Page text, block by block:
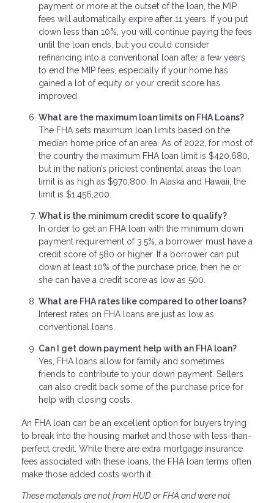
payment or more at the outset of the loan, the MIP
fees will automatically expire after 11 years. If you put
down less than 10%, you will continue paying the fees
until the loan ends, but you could consider
refinancing into a conventional loan after a few years
to end the MIP fees, especially if your home has
gained a lot of equity or your credit score has
improved.
What are the maximum loan limits on FHA Loans?
The FHA sets maximum loan limits based on the
median home price of an area. As of 2022, for most of
the country the maximum FHA loan limit is $420,680,
but in the nation’s priciest continental areas the loan
limit is as high as $970,800. In Alaska and Hawaii, the
limit is $1,456,200.
What is the minimum credit score to qualify?
In order to get an FHA loan with the minimum down
payment requirement of 3.5%, a borrower must have a
credit score of 580 or higher. If a borrower can put
down at least 10% of the purchase price, then he or
she can have a credit score as low as 500.
What are FHA rates like compared to other loans?
Interest rates on FHA loans are just as low as
conventional loans.
Can I get down payment help with an FHA loan?
Yes, FHA loans allow for family and sometimes
friends to contribute to your down payment. Sellers
can also credit back some of the purchase price for
help with closing costs.
An FHA loan can be an excellent option for buyers trying
to break into the housing market and those with less-than-
perfect credit. While there are extra mortgage insurance
fees associated with these loans, the FHA loan terms often
make those added costs worth it.
These materials are not from HUD or FHA and were not